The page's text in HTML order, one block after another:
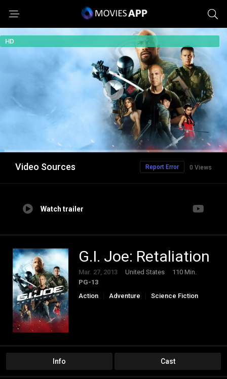
HD
Video Sources 0 Views
Report Error
Watch trailer
G.I. Joe: Retaliation
Mar. 27, 2013 United States
110 Min.
PG-13
Action
Adventure
Science Fiction
Info Cast